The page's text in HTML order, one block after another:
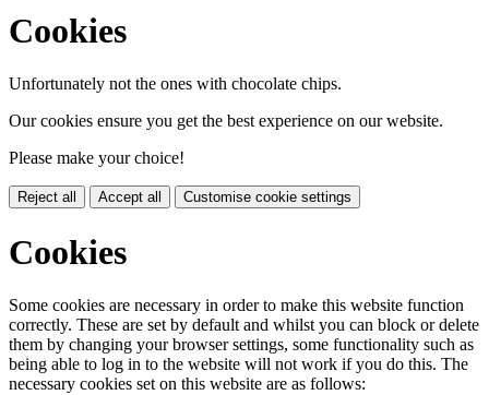
Cookies
Unfortunately not the ones with chocolate chips.
Our cookies ensure you get the best experience on our website.
Please make your choice!
Reject all Accept all Customise cookie settings
Cookies
Some cookies are necessary in order to make this website function
correctly. These are set by default and whilst you can block or delete
them by changing your browser settings, some functionality such as
being able to log in to the website will not work if you do this. The
necessary cookies set on this website are as follows: